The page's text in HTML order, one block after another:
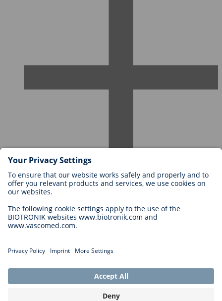
Careers at BIOTRONIK
Career Levels
Application
Career Opportunities
Cookie Settings
Legal Disclaimer